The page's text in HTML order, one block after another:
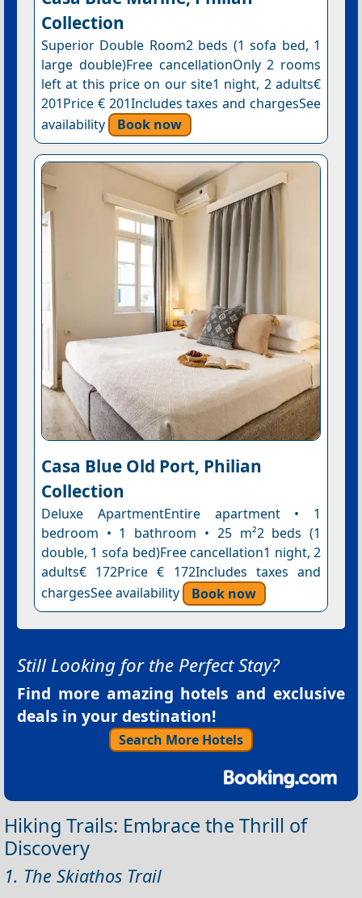
Collection
Superior Double Room2 beds (1 sofa bed, 1
large double)Free cancellationOnly 2 rooms
left at this price on our site1 night, 2 adults€
201Price € 201Includes taxes and chargesSee
availability
Book now
Casa Blue Old Port, Philian
Collection
Deluxe ApartmentEntire apartment • 1
bedroom • 1 bathroom • 25 m²2 beds (1
double, 1 sofa bed)Free cancellation1 night, 2
adults€ 172Price € 172Includes taxes and
chargesSee availability
Book now
Still Looking for the Perfect Stay?
Find more amazing hotels and exclusive
deals in your destination!
Search More Hotels
Hiking Trails: Embrace the Thrill of
Discovery
1. The Skiathos Trail